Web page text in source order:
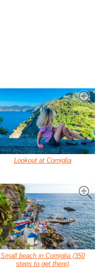
Lookout at Corniglia
Small beach in Corniglia (350
steps to get there)